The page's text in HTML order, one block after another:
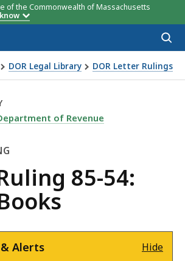
of the Commonwealth of Massachusetts
DOR Legal Library DOR Letter Rulings
LETTER RULING 85-54: COMIC
of Revenue
85-54:
Alerts Hide